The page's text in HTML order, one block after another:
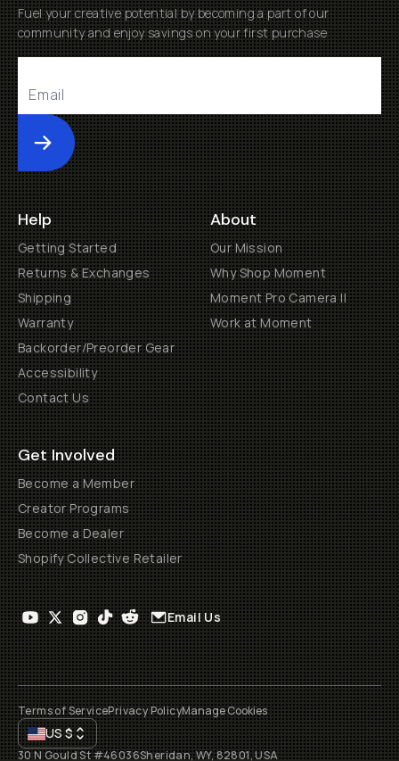
Fuel your creative potential by becoming a part of our
community and enjoy savings on your first purchase
Submit
Help
Getting Started
Returns & Exchanges
Shipping
Warranty
Backorder/Preorder Gear
Accessibility
Contact Us
About
Our Mission
Why Shop Moment
Moment Pro Camera II
Work at Moment
Get Involved
Become a Member
Creator Programs
Become a Dealer
Shopify Collective Retailer
Email Us
Terms of ServicePrivacy PolicyManage Cookies
US$
30 N Gould St #46036Sheridan, WY, 82801, USA